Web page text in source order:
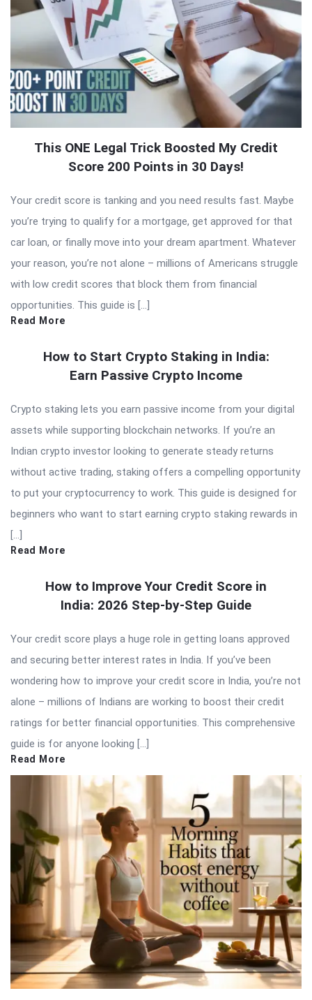
This ONE Legal Trick Boosted My Credit
Score 200 Points in 30 Days!
Your credit score is tanking and you need results fast. Maybe
you’re trying to qualify for a mortgage, get approved for that
car loan, or finally move into your dream apartment. Whatever
your reason, you’re not alone – millions of Americans struggle
with low credit scores that block them from financial
opportunities. This guide is […]
Read More
How to Start Crypto Staking in India:
Earn Passive Crypto Income
Crypto staking lets you earn passive income from your digital
assets while supporting blockchain networks. If you’re an
Indian crypto investor looking to generate steady returns
without active trading, staking offers a compelling opportunity
to put your cryptocurrency to work. This guide is designed for
beginners who want to start earning crypto staking rewards in
[…]
Read More
How to Improve Your Credit Score in
India: 2026 Step-by-Step Guide
Your credit score plays a huge role in getting loans approved
and securing better interest rates in India. If you’ve been
wondering how to improve your credit score in India, you’re not
alone – millions of Indians are working to boost their credit
ratings for better financial opportunities. This comprehensive
guide is for anyone looking […]
Read More